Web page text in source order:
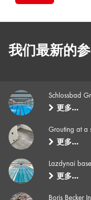
我们最新的
Schlossbad
更多…
Grouting at a
更多…
Lazdynai
更多…
Boris Becker